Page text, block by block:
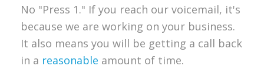
No "Press 1." If you reach our voicemail, it's
because we are working on your business.
It also means you will be getting a call back
in a reasonable amount of time.